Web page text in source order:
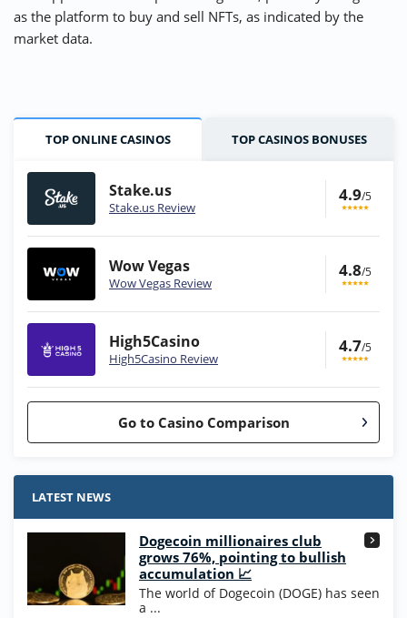
as the platform to buy and sell NFTs, as indicated by the
market data.
TOP ONLINE CASINOS TOP CASINOS BONUSES
Stake.us
Stake.us Review
4.9/5
Wow Vegas
Wow Vegas Review
4.8/5
High5Casino
High5Casino Review
4.7/5
Go to Casino Comparison
Stake.us Bonus
25 SC and 25K GC signup bonus
Wow Vegas Bonus
200% Extra: 30 SC FREE and 1.75M
WOW Coins
T&Cs apply
LATEST NEWS
Dogecoin millionaires club
grows 76%, pointing to bullish
accumulation 📈
The world of Dogecoin (DOGE) has seen
a ...